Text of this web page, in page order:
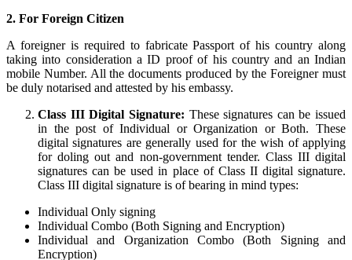
2. For Foreign Citizen
A foreigner is required to fabricate Passport of his country along
taking into consideration a ID proof of his country and an Indian
mobile Number. All the documents produced by the Foreigner must
be duly notarised and attested by his embassy.
Class III Digital Signature: These signatures can be issued
in the post of Individual or Organization or Both. These
digital signatures are generally used for the wish of applying
for doling out and non-government tender. Class III digital
signatures can be used in place of Class II digital signature.
Class III digital signature is of bearing in mind types:
Individual Only signing
Individual Combo (Both Signing and Encryption)
Individual and Organization Combo (Both Signing and
Encryption)